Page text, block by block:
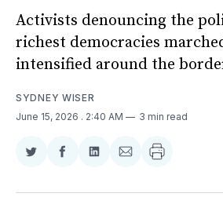
Activists denouncing the
richest democracies
intensified around the
SYDNEY WISER
June 15, 2026 . 2:40 AM 3 min read
Share
Twitter
Share
Facebook
Share
LinkedIn
Share
Email